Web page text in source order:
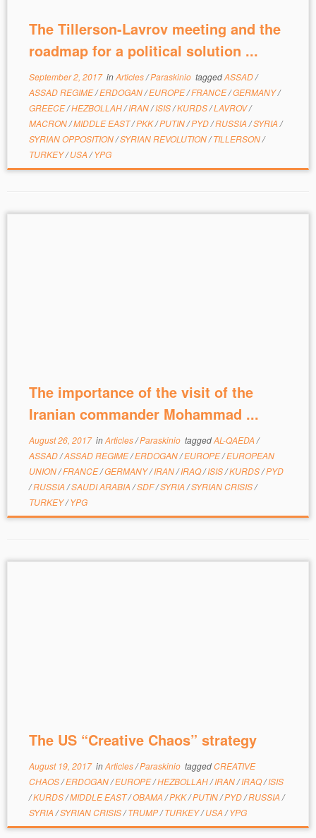
The Tillerson-Lavrov meeting and the
roadmap for a political solution ...
September 2, 2017inArticles/Paraskinio taggedASSAD/
ASSAD REGIME/ERDOGAN/EUROPE/FRANCE/GERMANY/
GREECE/HEZBOLLAH/IRAN/ISIS/KURDS/LAVROV/
MACRON/MIDDLE EAST/PKK/PUTIN/PYD/RUSSIA /SYRIA /
SYRIAN OPPOSITION/SYRIAN REVOLUTION/TILLERSON/
TURKEY/USA /YPG
The importance of the visit of the
Iranian commander Mohammad ...
August 26, 2017inArticles/Paraskinio taggedAL-QAEDA /
ASSAD/ASSAD REGIME/ERDOGAN/EUROPE/EUROPEAN
UNION/FRANCE/GERMANY/IRAN/IRAQ/ISIS/KURDS/PYD
/RUSSIA /SAUDI ARABIA /SDF/SYRIA /SYRIAN CRISIS/
TURKEY/YPG
The US “Creative Chaos” strategy
August 19, 2017inArticles/Paraskinio taggedCREATIVE
CHAOS/ERDOGAN/EUROPE/HEZBOLLAH/IRAN/IRAQ/ISIS
/KURDS/MIDDLE EAST/OBAMA /PKK/PUTIN/PYD/RUSSIA /
SYRIA /SYRIAN CRISIS/TRUMP/TURKEY/USA /YPG